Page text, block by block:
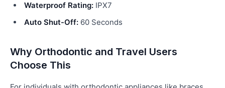
Waterproof Rating: IPX7
Auto Shut-Off: 60 Seconds
Why Orthodontic and Travel Users
Choose This